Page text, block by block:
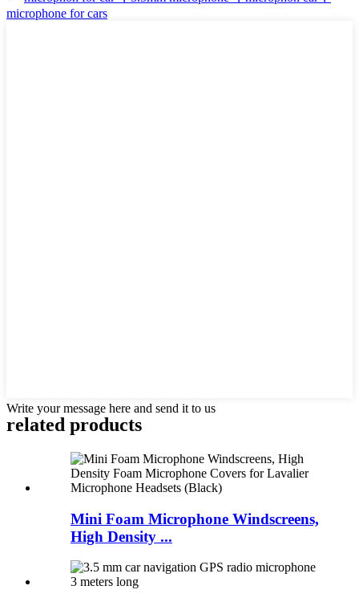
microphone for cars
Write your message here and send it to us
related products
Mini Foam Microphone Windscreens,
High Density ...